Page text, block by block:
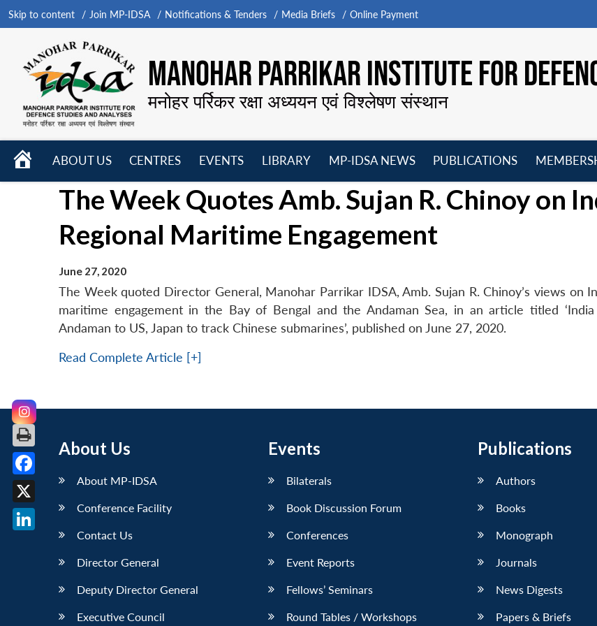
Skip to content Join MP-IDSA Notifications & Tenders Media Briefs Online Payment
MANOHAR PARRIKAR INSTITUTE FOR
मनोहर पर्रिकर रक्षा अध्ययन एवं विश्लेषण संस्थान
HOME
ABOUT US
menu
CENTRES
menu
EVENTS
menu
LIBRARY
menu
MP-IDSA NEWS
menu
PUBLICATIONS
The Week Quotes Amb. Sujan R. Chinoy on
Regional Maritime Engagement
June 27, 2020
The Week quoted Director General, Manohar Parrikar IDSA, Amb. Sujan R. Chinoy’s views on
maritime engagement in the Bay of Bengal and the Andaman Sea, in an article titled
Andaman to US, Japan to track Chinese submarines’, published on June 27, 2020.
Read Complete Article [+]
About Us
About MP-IDSA
Conference Facility
Contact Us
Director General
Deputy Director General
Executive Council
Events
Bilaterals
Book Discussion Forum
Conferences
Event Reports
Fellows’ Seminars
Round Tables / Workshops
Publications
Authors
Books
Monograph
Journals
News Digests
Papers & Briefs
Facebook
X
LinkedIn